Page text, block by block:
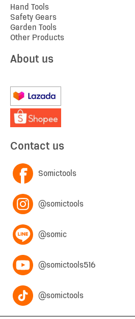
Hand Tools
Safety Gears
Garden Tools
Other Products
About us
Contact us
Somictools
@somictools
@somic
@somictools516
@somictools